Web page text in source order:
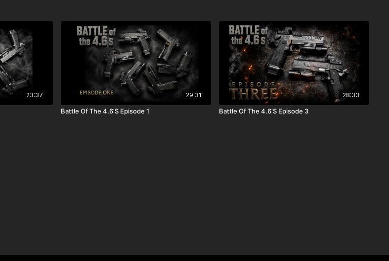
23:37 29:31
Battle Of The 4.6'S Episode 1
28:33
Battle Of The 4.6'S Episode 3